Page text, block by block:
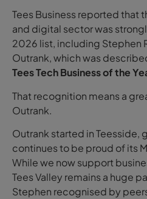
Tees Business reported that
and digital sector was
2026 list, including Stephen
Outrank, which was
Tees Tech Business of the
That recognition means a
Outrank.
Outrank started in Teesside,
continues to be proud of its
While we now support
Tees Valley remains a huge
Stephen recognised by